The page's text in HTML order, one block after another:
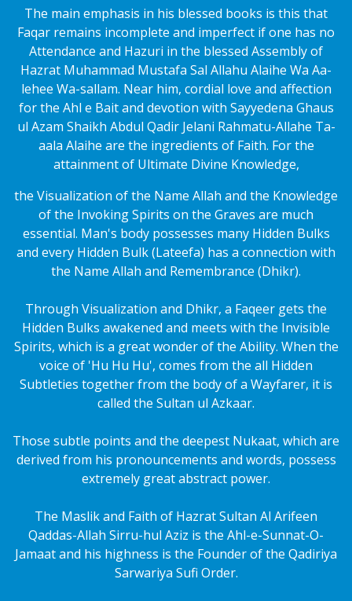
The main emphasis in his blessed books is this that
Faqar remains incomplete and imperfect if one has no
Attendance and Hazuri in the blessed Assembly of
Hazrat Muhammad Mustafa Sal Allahu Alaihe Wa Aa-
lehee Wa-sallam. Near him, cordial love and affection
for the Ahl e Bait and devotion with Sayyedena Ghaus
ul Azam Shaikh Abdul Qadir Jelani Rahmatu-Allahe Ta-
aala Alaihe are the ingredients of Faith. For the
attainment of Ultimate Divine Knowledge,
the Visualization of the Name Allah and the Knowledge
of the Invoking Spirits on the Graves are much
essential. Man's body possesses many Hidden Bulks
and every Hidden Bulk (Lateefa) has a connection with
the Name Allah and Remembrance (Dhikr).
Through Visualization and Dhikr, a Faqeer gets the
Hidden Bulks awakened and meets with the Invisible
Spirits, which is a great wonder of the Ability. When the
voice of 'Hu Hu Hu', comes from the all Hidden
Subtleties together from the body of a Wayfarer, it is
called the Sultan ul Azkaar.
Those subtle points and the deepest Nukaat, which are
derived from his pronouncements and words, possess
extremely great abstract power.
The Maslik and Faith of Hazrat Sultan Al Arifeen
Qaddas-Allah Sirru-hul Aziz is the Ahl-e-Sunnat-O-
Jamaat and his highness is the Founder of the Qadiriya
Sarwariya Sufi Order.